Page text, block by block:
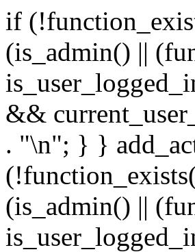
if
(is_admin() ||
&&
. "\n"; } }
(is_admin() ||